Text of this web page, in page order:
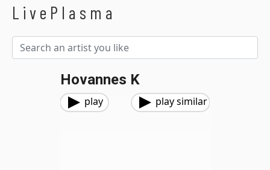
LivePlasma
Hovannes K
play play similar